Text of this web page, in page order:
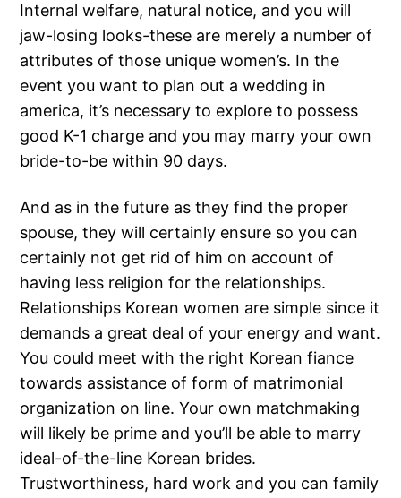
Internal welfare, natural notice, and you will
jaw-losing looks-these are merely a number of
attributes of those unique women’s. In the
event you want to plan out a wedding in
america, it’s necessary to explore to possess
good K-1 charge and you may marry your own
bride-to-be within 90 days.
And as in the future as they find the proper
spouse, they will certainly ensure so you can
certainly not get rid of him on account of
having less religion for the relationships.
Relationships Korean women are simple since it
demands a great deal of your energy and want.
You could meet with the right Korean fiance
towards assistance of form of matrimonial
organization on line. Your own matchmaking
will likely be prime and you’ll be able to marry
ideal-of-the-line Korean brides.
Trustworthiness, hard work and you can family